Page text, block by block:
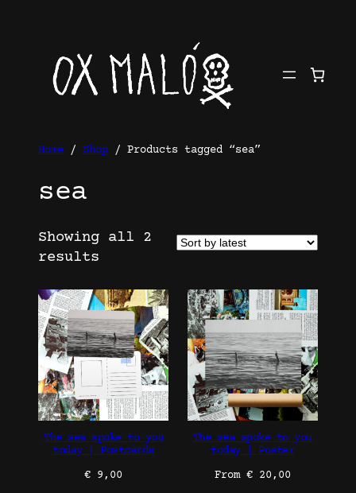
content
Home / Shop / Products tagged “sea”
sea
Showing all 2
results
latest
The sea spoke to you
today | Postcards
€ 9,00
The sea spoke to you
today | Poster
From €20,00